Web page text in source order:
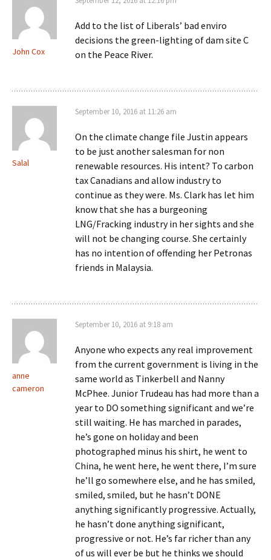
John Cox
Add to the list of Liberals’ bad enviro
decisions the green-lighting of dam site C
on the Peace River.
Salal
September 10, 2016 at 11:26 am
On the climate change file Justin appears
to be just another salesman for non
renewable resources. His intent? To carbon
tax Canadians and allow industry to
continue as they were. Ms. Clark has let him
know that she has a burgeoning
LNG/Fracking industry in her sights and she
will not be changing course. She certainly
has no intention of offending her Petronas
friends in Malaysia.
anne
cameron
September 10, 2016 at 9:18 am
Anyone who expects any real improvement
from the current government is living in the
same world as Tinkerbell and Nanny
McPhee. Junior Trudeau has had more than a
year to DO something significant and we’re
still waiting. He has marched in parades,
he’s gone on holiday and been
photographed minus his shirt, he went to
China, he went here, he went there, I’m sure
he’ll go somewhere else, and he has smiled,
smiled, smiled, but he hasn’t DONE
anything significantly progressive. Actually,
he hasn’t done anything significant,
progressive or not. He’s far richer than any
of us will ever be but he thinks we should